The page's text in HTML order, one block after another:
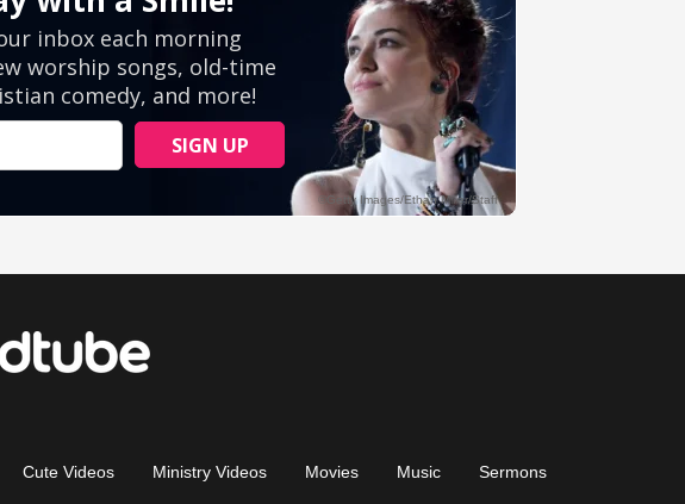
Cute Videos Ministry Videos Movies Music Sermons